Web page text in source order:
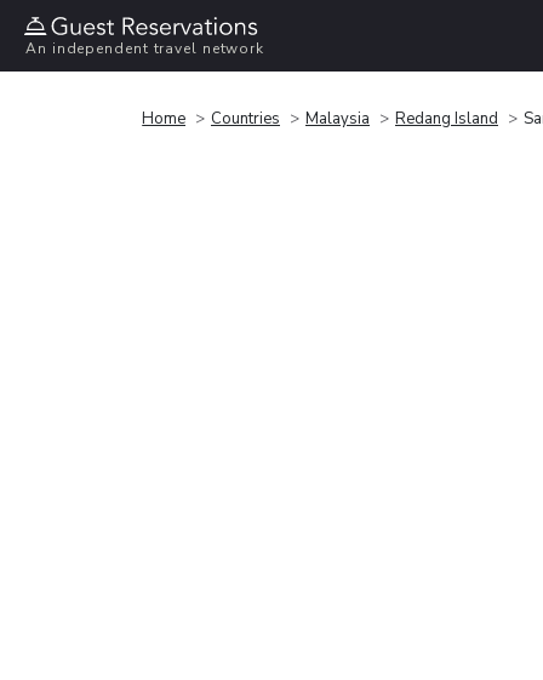
An independent travel network
Home Countries Malaysia Redang Island